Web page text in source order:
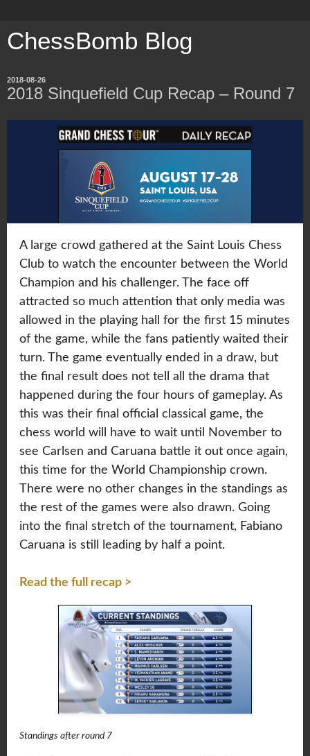
ChessBomb Blog
2018-08-26
2018 Sinquefield Cup Recap – Round 7
A large crowd gathered at the Saint Louis Chess
Club to watch the encounter between the World
Champion and his challenger. The face off
attracted so much attention that only media was
allowed in the playing hall for the first 15 minutes
of the game, while the fans patiently waited their
turn. The game eventually ended in a draw, but
the final result does not tell all the drama that
happened during the four hours of gameplay. As
this was their final official classical game, the
chess world will have to wait until November to
see Carlsen and Caruana battle it out once again,
this time for the World Championship crown.
There were no other changes in the standings as
the rest of the games were also drawn. Going
into the final stretch of the tournament, Fabiano
Caruana is still leading by half a point.
Read the full recap >
Standings after round 7